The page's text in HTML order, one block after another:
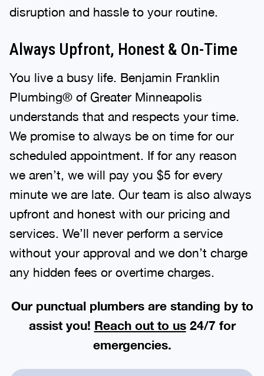
disruption and hassle to your routine.
Always Upfront, Honest & On-Time
You live a busy life. Benjamin Franklin
Plumbing® of Greater Minneapolis
understands that and respects your time.
We promise to always be on time for our
scheduled appointment. If for any reason
we aren’t, we will pay you $5 for every
minute we are late. Our team is also always
upfront and honest with our pricing and
services. We’ll never perform a service
without your approval and we don’t charge
any hidden fees or overtime charges.
Our punctual plumbers are standing by to
assist you! Reach out to us24/7 for
emergencies.